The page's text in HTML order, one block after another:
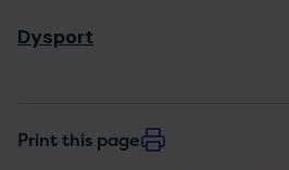
Dysport
Print this page